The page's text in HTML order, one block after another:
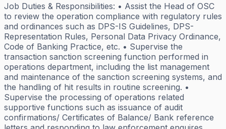
Job Duties & Responsibilities: • Assist the Head of OSC
to review the operation compliance with regulatory rules
and ordinances such as DPS-IS Guidelines, DPS-
Representation Rules, Personal Data Privacy Ordinance,
Code of Banking Practice, etc. • Supervise the
transaction sanction screening function performed in
operations department, including the list management
and maintenance of the sanction screening systems, and
the handling of hit results in routine screening. •
Supervise the processing of operations related
supportive functions such as issuance of audit
confirmations/ Certificates of Balance/ Bank reference